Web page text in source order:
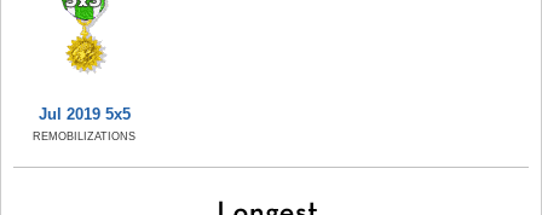
Jul 2019 5x5
REMOBILIZATIONS